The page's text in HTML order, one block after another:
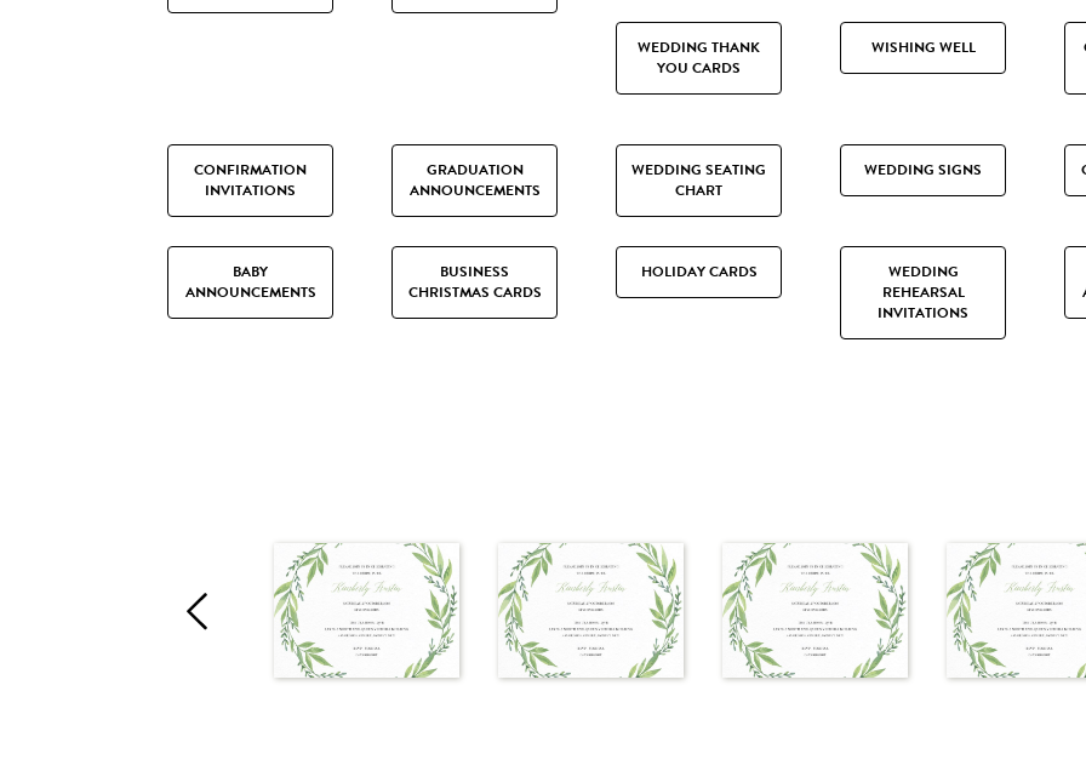
WEDDING THANK
YOU CARDS
WISHING WELL
CONFIRMATION
INVITATIONS
GRADUATION
ANNOUNCEMENTS
WEDDING SEATING
CHART
WEDDING SIGNS
BABY
ANNOUNCEMENTS
BUSINESS
CHRISTMAS CARDS
HOLIDAY CARDS
WEDDING
REHEARSAL
INVITATIONS